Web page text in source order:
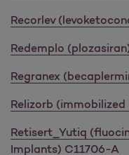
Recorlev
Redemplo
Regranex
Relizorb
Retisert_Yutiq
Implants) C11706-A